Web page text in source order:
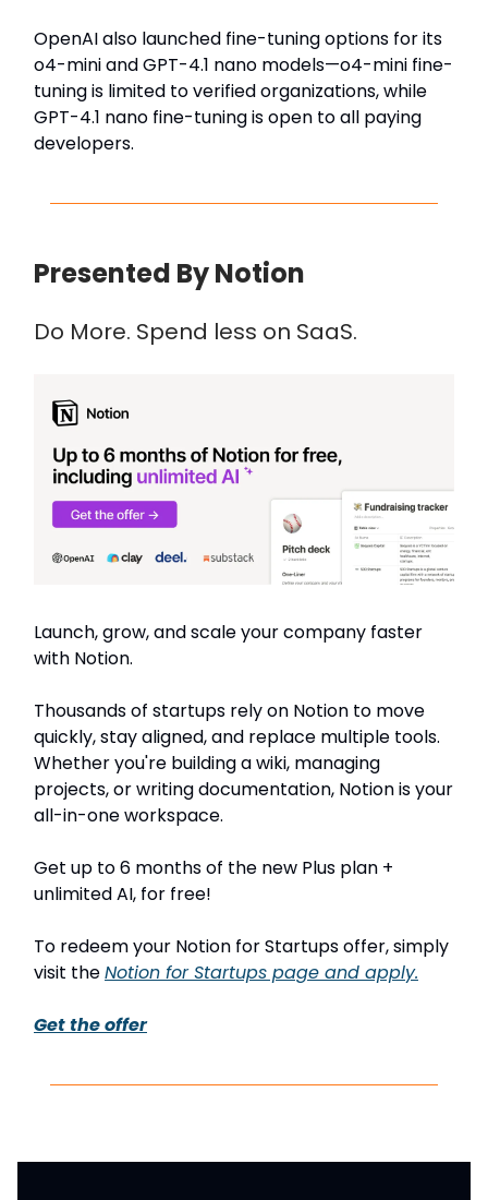
OpenAI also launched fine-tuning options for its
o4-mini and GPT-4.1 nano models—o4-mini fine-
tuning is limited to verified organizations, while
GPT-4.1 nano fine-tuning is open to all paying
developers.
Presented By Notion
Do More. Spend less on SaaS.
Launch, grow, and scale your company faster
with Notion.
Thousands of startups rely on Notion to move
quickly, stay aligned, and replace multiple tools.
Whether you're building a wiki, managing
projects, or writing documentation, Notion is your
all-in-one workspace.
Get up to 6 months of the new Plus plan +
unlimited AI, for free!
To redeem your Notion for Startups offer, simply
visit theNotion for Startups page and apply.
Get the offer